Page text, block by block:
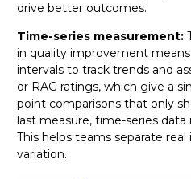
drive better outcomes.
Time-series measurement:
in quality improvement
intervals to track trends and
or RAG ratings, which give a
point comparisons that only
last measure, time-series
This helps teams separate
variation.